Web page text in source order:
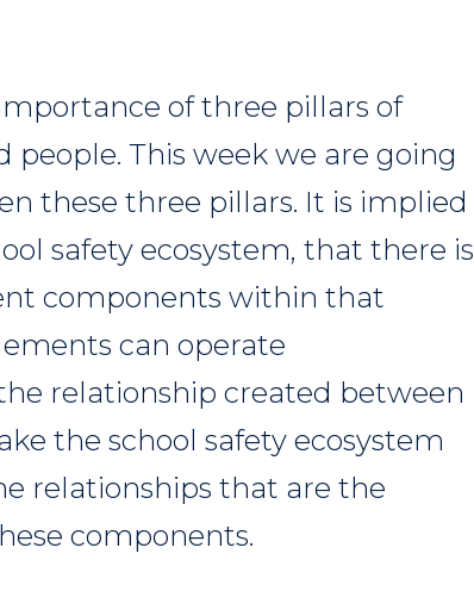
of three pillars of
people. This week we are going
these three pillars. It is implied
safety ecosystem, that there is
components within that
can operate
relationship created between
the school safety ecosystem
relationships that are the
components.